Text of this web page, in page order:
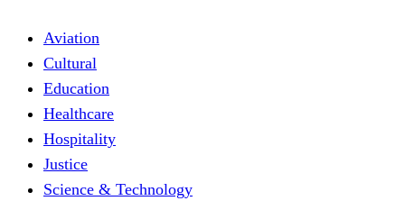
Aviation
Cultural
Education
Healthcare
Hospitality
Justice
Science & Technology